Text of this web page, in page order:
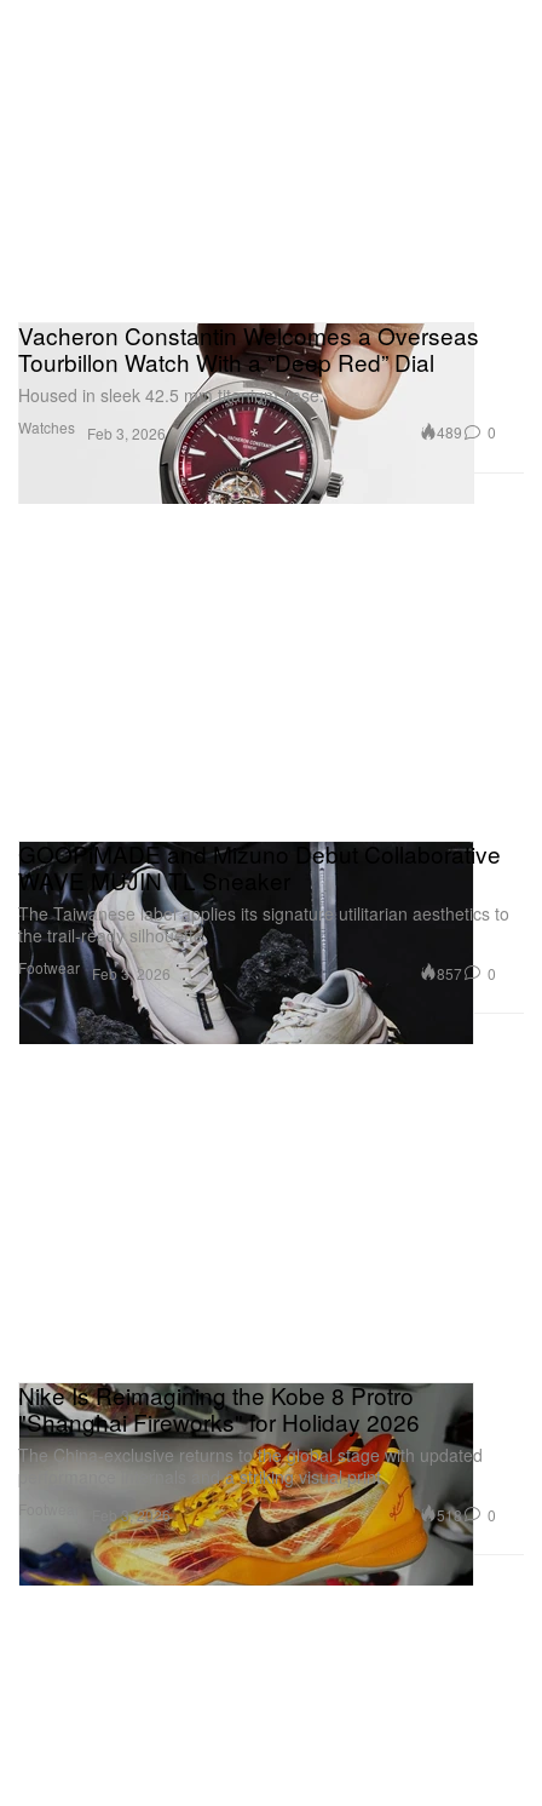
Watches
Vacheron Constantin Welcomes a Overseas
Tourbillon Watch With a “Deep Red” Dial
Housed in sleek 42.5 mm titanium case.
Feb 3, 2026 489 0
Footwear
GOOPiMADE and Mizuno Debut Collaborative
WAVE MUJIN TL Sneaker
The Taiwanese label applies its signature utilitarian aesthetics to
the trail-ready silhouette.
Feb 3, 2026 857 0
Nike Is Reimagining the Kobe 8 Protro
"Shanghai Fireworks" for Holiday 2026
The China-exclusive returns to the global stage with updated
performance internals and a striking visual print.
Feb 3, 2026 518 0